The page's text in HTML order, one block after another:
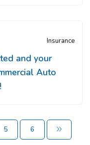
Insurance
and your
Auto
5 6